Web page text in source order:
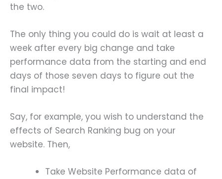
the two.
The only thing you could do is wait at least a
week after every big change and take
performance data from the starting and end
days of those seven days to figure out the
final impact!
Say, for example, you wish to understand the
effects of Search Ranking bug on your
website. Then,
Take Website Performance data of